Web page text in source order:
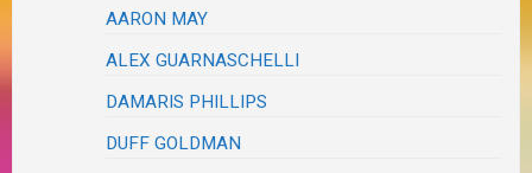
AARON MAY
ALEX GUARNASCHELLI
DAMARIS PHILLIPS
DUFF GOLDMAN